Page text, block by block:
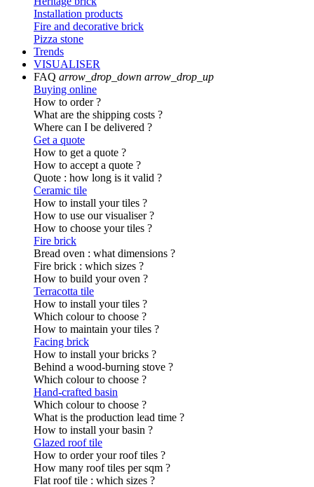
Installation products
Fire and decorative brick
Pizza stone
Trends
VISUALISER
FAQ arrow_drop_down arrow_drop_up
Buying online
How to order ?
What are the shipping costs ?
Where can I be delivered ?
Get a quote
How to get a quote ?
How to accept a quote ?
Quote : how long is it valid ?
Ceramic tile
How to install your tiles ?
How to use our visualiser ?
How to choose your tiles ?
Fire brick
Bread oven : what dimensions ?
Fire brick : which sizes ?
How to build your oven ?
Terracotta tile
How to install your tiles ?
Which colour to choose ?
How to maintain your tiles ?
Facing brick
How to install your bricks ?
Behind a wood-burning stove ?
Which colour to choose ?
Hand-crafted basin
Which colour to choose ?
What is the production lead time ?
How to install your basin ?
Glazed roof tile
How to order your roof tiles ?
How many roof tiles per sqm ?
Flat roof tile : which sizes ?